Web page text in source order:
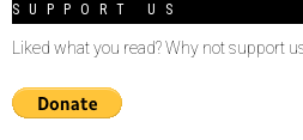
SUPPORT US
Liked what you read? Why not support